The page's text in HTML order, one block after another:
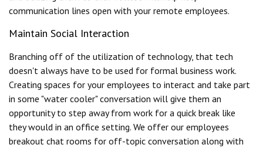
communication lines open with your remote employees.
Maintain Social Interaction
Branching off of the utilization of technology, that tech
doesn't always have to be used for formal business work.
Creating spaces for your employees to interact and take part
in some "water cooler" conversation will give them an
opportunity to step away from work for a quick break like
they would in an office setting. We offer our employees
breakout chat rooms for off-topic conversation along with